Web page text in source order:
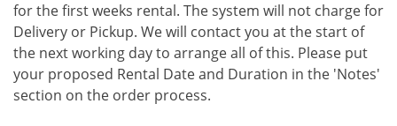
for the first weeks rental. The system will not charge for
Delivery or Pickup. We will contact you at the start of
the next working day to arrange all of this. Please put
your proposed Rental Date and Duration in the 'Notes'
section on the order process.